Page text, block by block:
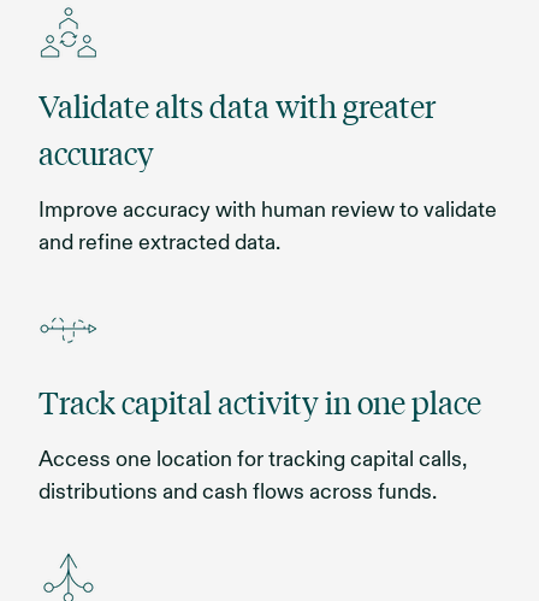
Validate alts data with greater
accuracy
Improve accuracy with human review to validate
and refine extracted data.
Track capital activity in one place
Access one location for tracking capital calls,
distributions and cash flows across funds.